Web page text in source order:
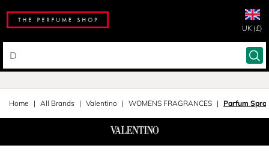
UK (£)
Home All Brands Valentino WOMENS FRAGRANCES Parfum